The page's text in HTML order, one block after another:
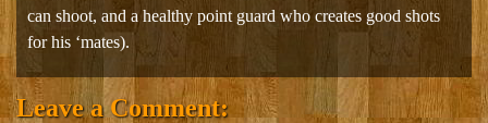
can shoot, and a healthy point guard who creates good shots
for his ‘mates).
Leave a Comment: